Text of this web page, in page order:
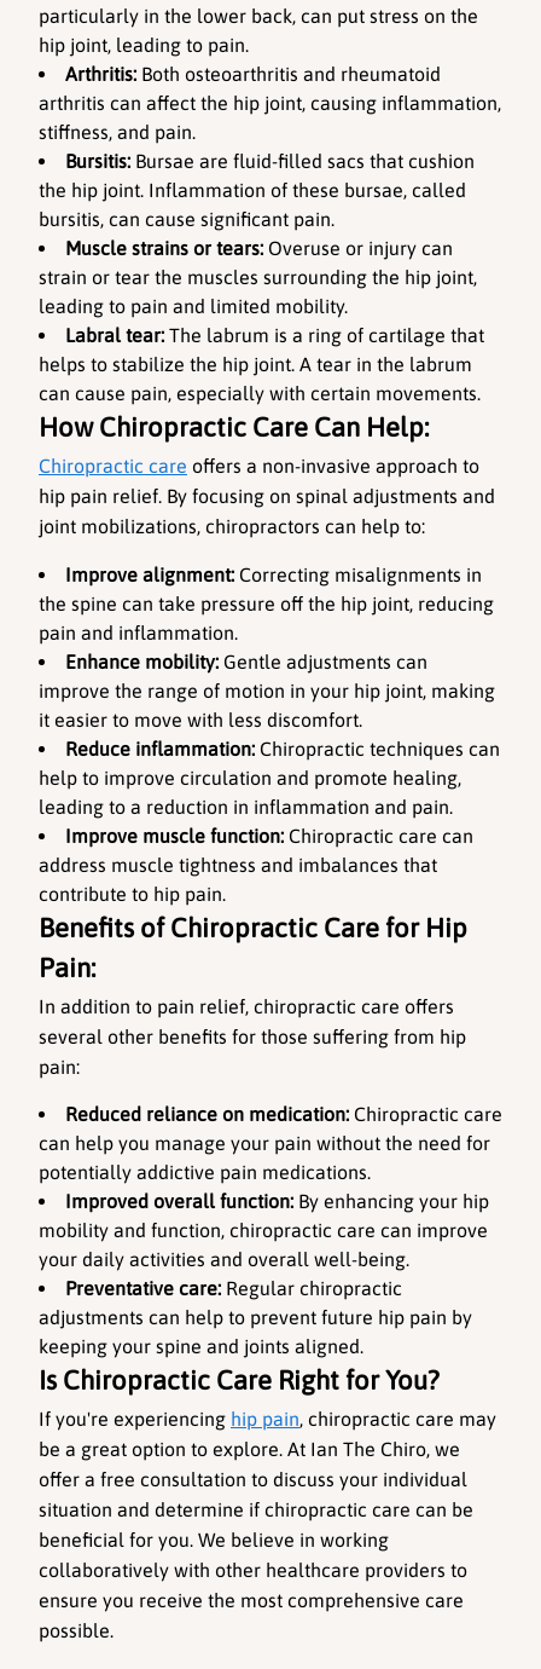
particularly in the lower back, can put stress on the
hip joint, leading to pain.
Arthritis: Both osteoarthritis and rheumatoid
arthritis can affect the hip joint, causing inflammation,
stiffness, and pain.
Bursitis: Bursae are fluid-filled sacs that cushion
the hip joint. Inflammation of these bursae, called
bursitis, can cause significant pain.
Muscle strains or tears: Overuse or injury can
strain or tear the muscles surrounding the hip joint,
leading to pain and limited mobility.
Labral tear: The labrum is a ring of cartilage that
helps to stabilize the hip joint. A tear in the labrum
can cause pain, especially with certain movements.
How Chiropractic Care Can Help:
Chiropractic care offers a non-invasive approach to
hip pain relief. By focusing on spinal adjustments and
joint mobilizations, chiropractors can help to:
Improve alignment: Correcting misalignments in
the spine can take pressure off the hip joint, reducing
pain and inflammation.
Enhance mobility: Gentle adjustments can
improve the range of motion in your hip joint, making
it easier to move with less discomfort.
Reduce inflammation: Chiropractic techniques can
help to improve circulation and promote healing,
leading to a reduction in inflammation and pain.
Improve muscle function: Chiropractic care can
address muscle tightness and imbalances that
contribute to hip pain.
Benefits of Chiropractic Care for Hip
Pain:
In addition to pain relief, chiropractic care offers
several other benefits for those suffering from hip
pain:
Reduced reliance on medication: Chiropractic care
can help you manage your pain without the need for
potentially addictive pain medications.
Improved overall function: By enhancing your hip
mobility and function, chiropractic care can improve
your daily activities and overall well-being.
Preventative care: Regular chiropractic
adjustments can help to prevent future hip pain by
keeping your spine and joints aligned.
Is Chiropractic Care Right for You?
If you're experiencing hip pain, chiropractic care may
be a great option to explore. At Ian The Chiro, we
offer a free consultation to discuss your individual
situation and determine if chiropractic care can be
beneficial for you. We believe in working
collaboratively with other healthcare providers to
ensure you receive the most comprehensive care
possible.